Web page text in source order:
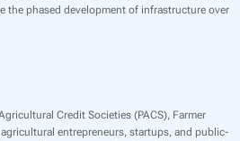
the phased development of infrastructure over
Credit Societies (PACS), Farmer
entrepreneurs, startups, and public-